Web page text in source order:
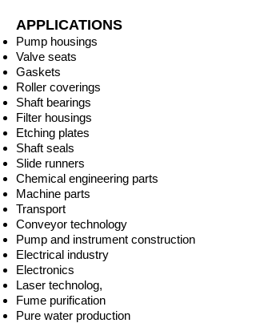
APPLICATIONS
Pump housings
Valve seats
Gaskets
Roller coverings
Shaft bearings
Filter housings
Etching plates
Shaft seals
Slide runners
Chemical engineering parts
Machine parts
Transport
Conveyor technology
Pump and instrument construction
Electrical industry
Electronics
Laser technolog,
Fume purification
Pure water production